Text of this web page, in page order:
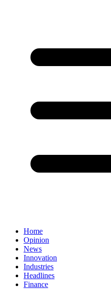
Home
Opinion
News
Innovation
Industries
Headlines
Finance